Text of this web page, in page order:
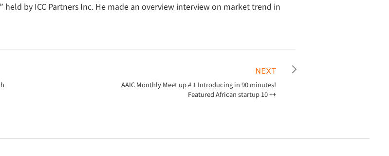
held by ICC Partners Inc. He made an overview interview on market trend in
NEXT
AAIC Monthly Meet up # 1 Introducing in 90 minutes!
Featured African startup 10 ++